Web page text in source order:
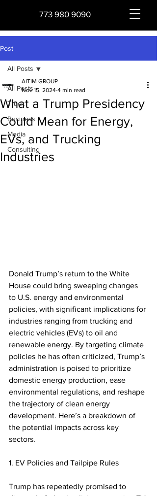
773 980 9090
Post
All Posts
Truck
Business
Media
Consulting
All Posts
What a Trump Presidency
Could Mean for Energy,
EVs, and Trucking
Industries
AITIM GROUP
Nov 15, 2024 4 min read
Donald Trump’s return to the White
House could bring sweeping changes
to U.S. energy and environmental
policies, with significant implications for
industries ranging from trucking and
electric vehicles (EVs) to oil and
renewable energy. By targeting climate
policies he has often criticized, Trump’s
administration is poised to prioritize
domestic energy production, ease
environmental regulations, and reshape
the trajectory of clean energy
development. Here’s a breakdown of
the potential impacts across key
sectors.
1. EV Policies and Tailpipe Rules
Trump has repeatedly promised to